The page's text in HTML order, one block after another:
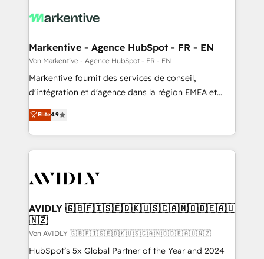
Markentive - Agence HubSpot - FR - EN
Von Markentive - Agence HubSpot - FR - EN
Markentive fournit des services de conseil,
d'intégration et d'agence dans la région EMEA et
North America. Avec plus de 115 experts en
marketing automation, Growth, Revops, CRM et
webdesign. Markentive is both a consulting firm, a
digital agency and an integrator. With over 115
CRM and webdesign (We focus on EMEA - USA
Elite4.9
AVIDLY 🇬🇧🇫🇮🇸🇪🇩🇰🇺🇸🇨🇦🇳🇴🇩🇪🇦🇺
🇳🇿
Von AVIDLY 🇬🇧🇫🇮🇸🇪🇩🇰🇺🇸🇨🇦🇳🇴🇩🇪🇦🇺🇳🇿
HubSpot’s 5x Global Partner of the Year and 2024